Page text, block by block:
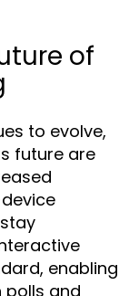
of
to evolve,
future are
enabling
and